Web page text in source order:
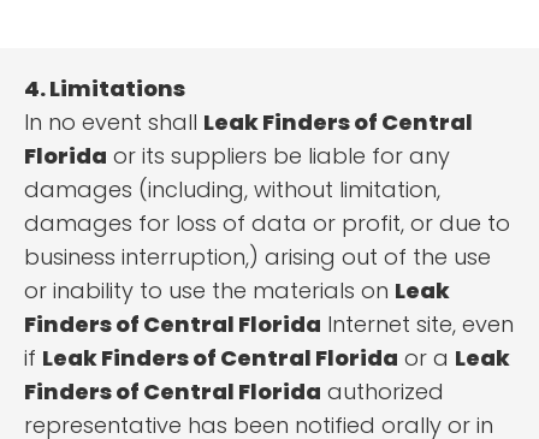
4. Limitations
In no event shall Leak Finders of Central
Florida or its suppliers be liable for any
damages (including, without limitation,
damages for loss of data or profit, or due to
business interruption,) arising out of the use
or inability to use the materials on Leak
Finders of Central Florida Internet site, even
if Leak Finders of Central Florida or a Leak
Finders of Central Florida authorized
representative has been notified orally or in